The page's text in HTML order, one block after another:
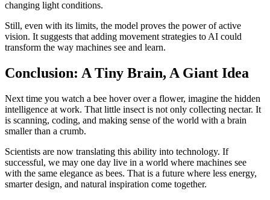
changing light conditions.
Still, even with its limits, the model proves the power of active
vision. It suggests that adding movement strategies to AI could
transform the way machines see and learn.
Conclusion: A Tiny Brain, A Giant Idea
Next time you watch a bee hover over a flower, imagine the hidden
intelligence at work. That little insect is not only collecting nectar. It
is scanning, coding, and making sense of the world with a brain
smaller than a crumb.
Scientists are now translating this ability into technology. If
successful, we may one day live in a world where machines see
with the same elegance as bees. That is a future where less energy,
smarter design, and natural inspiration come together.